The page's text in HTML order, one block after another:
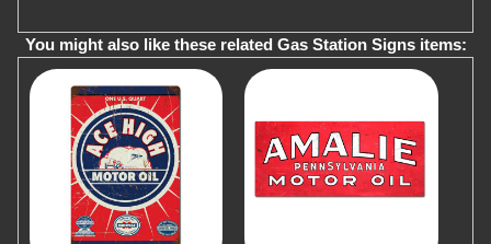
You might also like these related Gas Station Signs items: